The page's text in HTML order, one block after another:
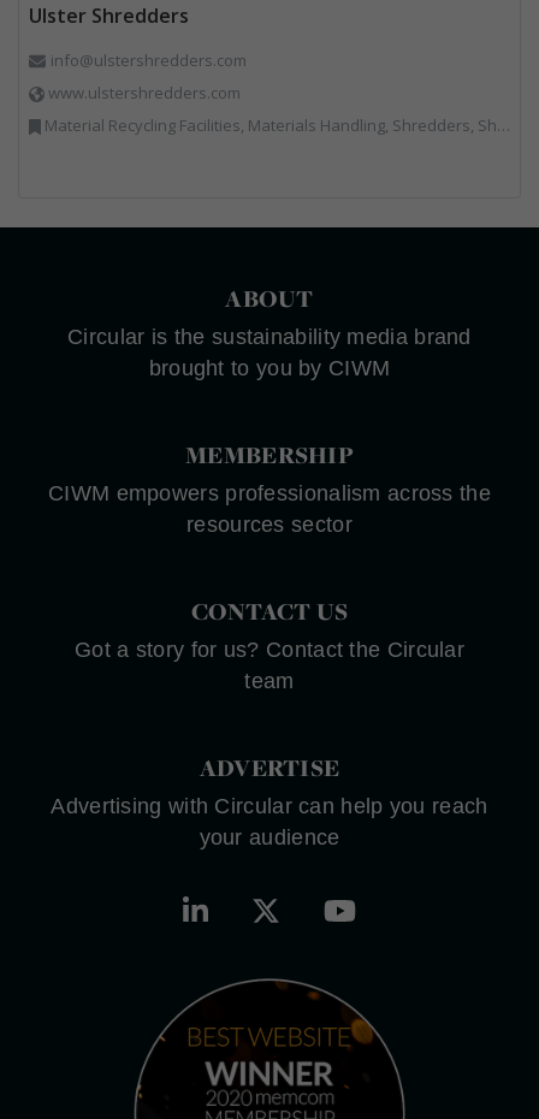
Ulster Shredders
info@ulstershredders.com
www.ulstershredders.com
Material Recycling Facilities, Materials Handling, Shredders, Shredders
ABOUT
Circular is the sustainability media brand
brought to you by CIWM
MEMBERSHIP
CIWM empowers professionalism across the
resources sector
CONTACT US
Got a story for us? Contact the Circular
team
ADVERTISE
Advertising with Circular can help you reach
your audience